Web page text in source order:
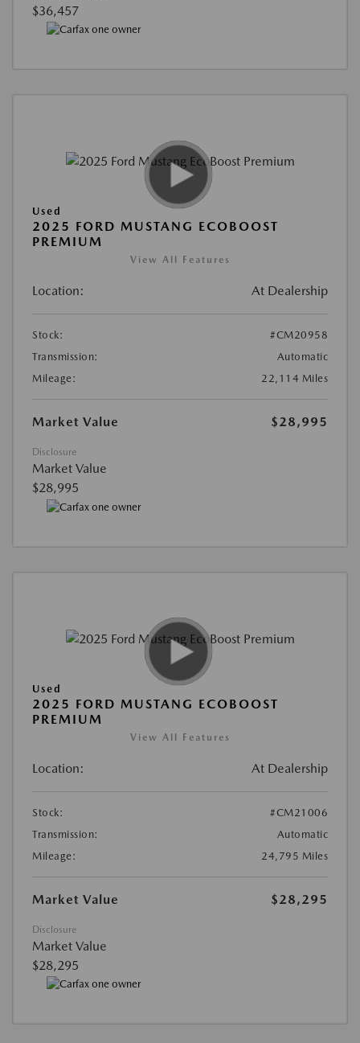
$36,457
Used
2025 FORD MUSTANG ECOBOOST
PREMIUM
View All Features
Location: At Dealership
Stock:
#CM20958
Transmission:
Automatic
Mileage:
22,114 Miles
Market Value $28,995
Disclosure
Market Value
$28,995
Used
2025 FORD MUSTANG ECOBOOST
PREMIUM
View All Features
Location: At Dealership
Stock:
#CM21006
Transmission:
Automatic
Mileage:
24,795 Miles
Market Value $28,295
Disclosure
Market Value
$28,295